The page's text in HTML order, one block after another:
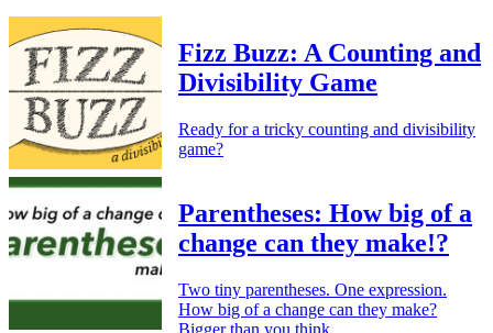
Fizz Buzz: A Counting and
Divisibility Game
Ready for a tricky counting and divisibility
game?
Parentheses: How big of a
change can they make!?
Two tiny parentheses. One expression.
How big of a change can they make?
Bigger than you think.